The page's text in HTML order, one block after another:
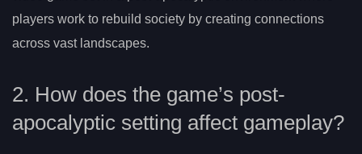
players work to rebuild society by creating connections
across vast landscapes.
2. How does the game’s post-
apocalyptic setting affect gameplay?